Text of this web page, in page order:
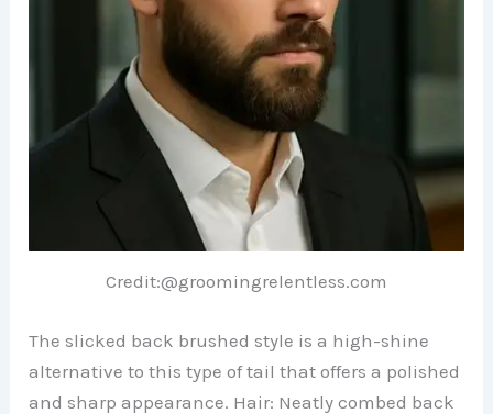
Credit:@groomingrelentless.com
The slicked back brushed style is a high-shine
alternative to this type of tail that offers a polished
and sharp appearance. Hair: Neatly combed back